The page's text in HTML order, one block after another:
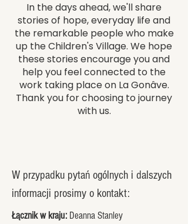
In the days ahead, we'll share
stories of hope, everyday life and
the remarkable people who make
up the Children's Village. We hope
these stories encourage you and
help you feel connected to the
work taking place on La Gonâve.
Thank you for choosing to journey
with us.
W przypadku pytań ogólnych i dalszych
informacji prosimy o kontakt:
Łącznik w kraju: Deanna Stanley